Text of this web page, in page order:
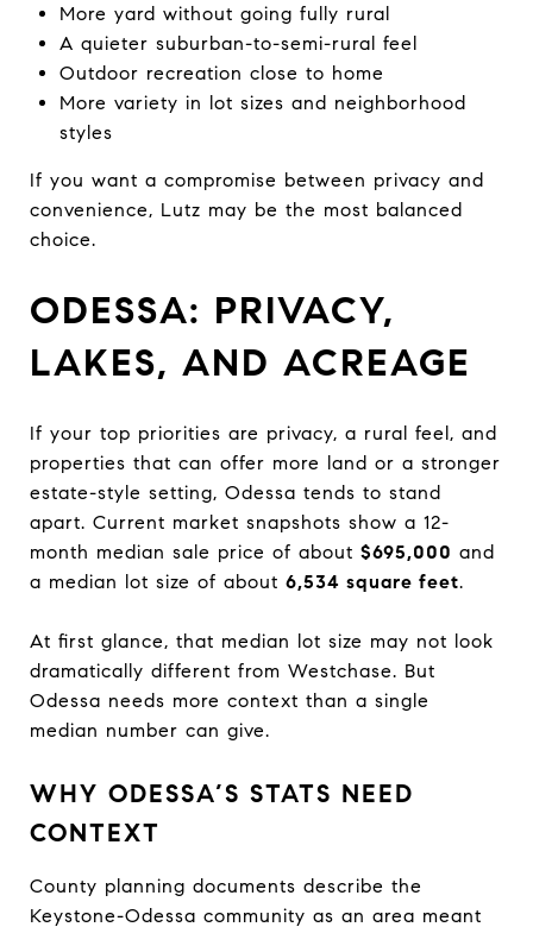
More yard without going fully rural
A quieter suburban-to-semi-rural feel
Outdoor recreation close to home
More variety in lot sizes and neighborhood
styles
If you want a compromise between privacy and
convenience, Lutz may be the most balanced
choice.
ODESSA: PRIVACY,
LAKES, AND ACREAGE
If your top priorities are privacy, a rural feel, and
properties that can offer more land or a stronger
estate-style setting, Odessa tends to stand
apart. Current market snapshots show a 12-
month median sale price of about $695,000 and
a median lot size of about 6,534 square feet.
At first glance, that median lot size may not look
dramatically different from Westchase. But
Odessa needs more context than a single
median number can give.
WHY ODESSA’S STATS NEED
CONTEXT
County planning documents describe the
Keystone-Odessa community as an area meant